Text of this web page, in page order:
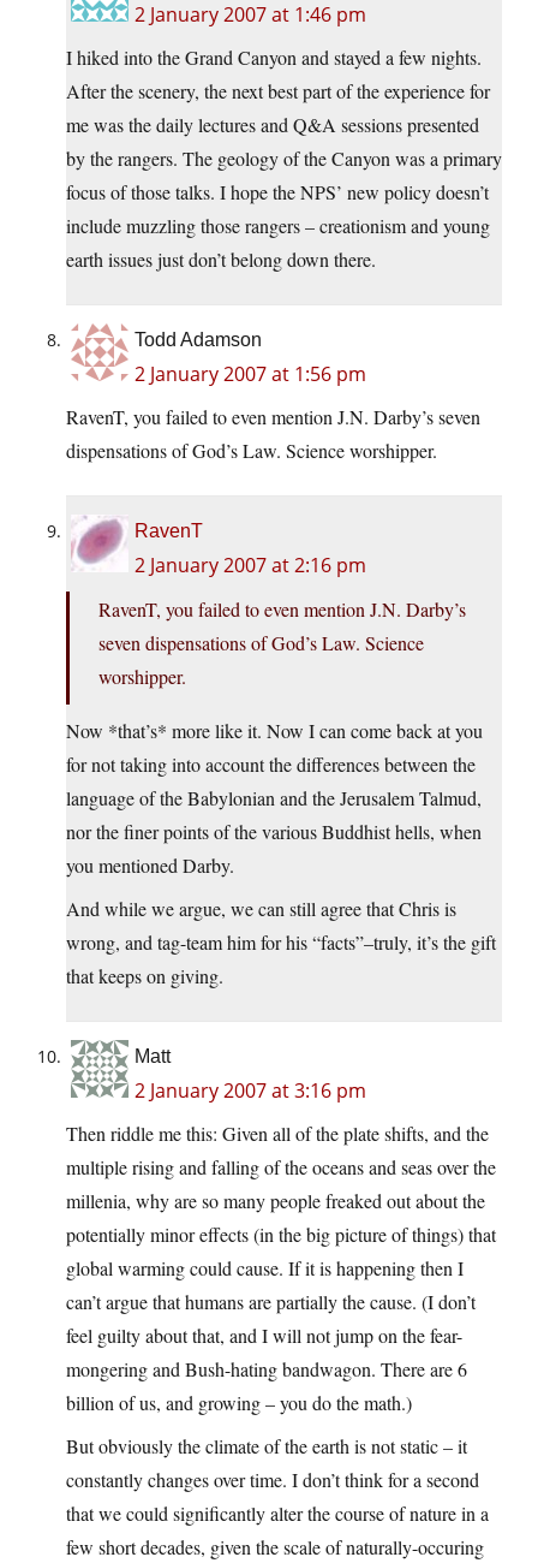
2 January 2007 at 1:46 pm
I hiked into the Grand Canyon and stayed a few nights.
After the scenery, the next best part of the experience for
me was the daily lectures and Q&A sessions presented
by the rangers. The geology of the Canyon was a primary
focus of those talks. I hope the NPS’ new policy doesn’t
include muzzling those rangers – creationism and young
earth issues just don’t belong down there.
Todd Adamson
2 January 2007 at 1:56 pm
RavenT, you failed to even mention J.N. Darby’s seven
dispensations of God’s Law. Science worshipper.
RavenT
2 January 2007 at 2:16 pm
RavenT, you failed to even mention J.N. Darby’s
seven dispensations of God’s Law. Science
worshipper.
Now *that’s* more like it. Now I can come back at you
for not taking into account the differences between the
language of the Babylonian and the Jerusalem Talmud,
nor the finer points of the various Buddhist hells, when
you mentioned Darby.
And while we argue, we can still agree that Chris is
wrong, and tag-team him for his “facts”–truly, it’s the gift
that keeps on giving.
Matt
2 January 2007 at 3:16 pm
Then riddle me this: Given all of the plate shifts, and the
multiple rising and falling of the oceans and seas over the
millenia, why are so many people freaked out about the
potentially minor effects (in the big picture of things) that
global warming could cause. If it is happening then I
can’t argue that humans are partially the cause. (I don’t
feel guilty about that, and I will not jump on the fear-
mongering and Bush-hating bandwagon. There are 6
billion of us, and growing – you do the math.)
But obviously the climate of the earth is not static – it
constantly changes over time. I don’t think for a second
that we could significantly alter the course of nature in a
few short decades, given the scale of naturally-occuring